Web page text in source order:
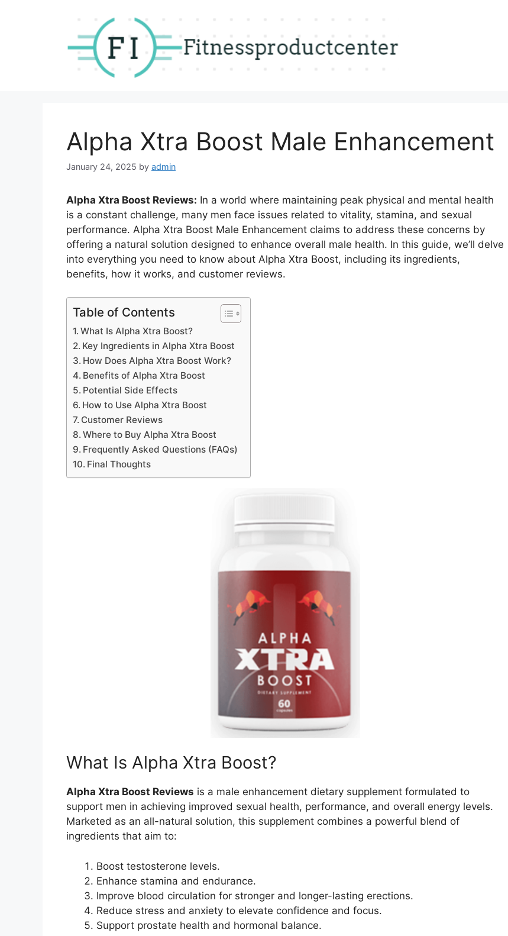
Alpha Xtra Boost Male Enhancement
January 24, 2025 by admin
Alpha Xtra Boost Reviews: In a world where maintaining peak physical and mental health
is a constant challenge, many men face issues related to vitality, stamina, and sexual
performance. Alpha Xtra Boost Male Enhancement claims to address these concerns by
offering a natural solution designed to enhance overall male health. In this guide, we’ll delve
into everything you need to know about Alpha Xtra Boost, including its ingredients,
benefits, how it works, and customer reviews.
Table of Contents
What Is Alpha Xtra Boost?
Key Ingredients in Alpha Xtra Boost
How Does Alpha Xtra Boost Work?
Benefits of Alpha Xtra Boost
Potential Side Effects
How to Use Alpha Xtra Boost
Customer Reviews
Where to Buy Alpha Xtra Boost
Frequently Asked Questions (FAQs)
Final Thoughts
What Is Alpha Xtra Boost?
Alpha Xtra Boost Reviews is a male enhancement dietary supplement formulated to
support men in achieving improved sexual health, performance, and overall energy levels.
Marketed as an all-natural solution, this supplement combines a powerful blend of
ingredients that aim to:
Boost testosterone levels.
Enhance stamina and endurance.
Improve blood circulation for stronger and longer-lasting erections.
Reduce stress and anxiety to elevate confidence and focus.
Support prostate health and hormonal balance.